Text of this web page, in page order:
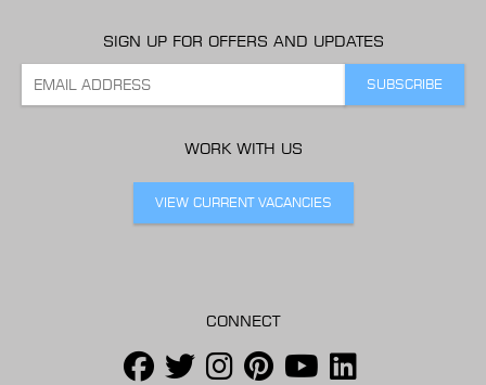
SIGN UP FOR OFFERS AND UPDATES
WORK WITH US
VIEW CURRENT VACANCIES
CONNECT